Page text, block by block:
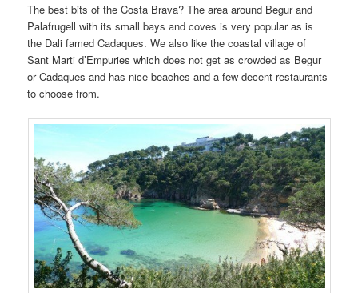
The best bits of the Costa Brava? The area around Begur and
Palafrugell with its small bays and coves is very popular as is
the Dali famed Cadaques. We also like the coastal village of
Sant Marti d’Empuries which does not get as crowded as Begur
or Cadaques and has nice beaches and a few decent restaurants
to choose from.